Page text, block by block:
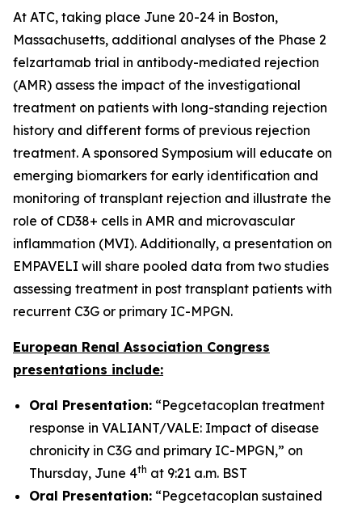
At ATC, taking place June 20-24 in Boston,
Massachusetts, additional analyses of the Phase 2
felzartamab trial in antibody-mediated rejection
(AMR) assess the impact of the investigational
treatment on patients with long-standing rejection
history and different forms of previous rejection
treatment. A sponsored Symposium will educate on
emerging biomarkers for early identification and
monitoring of transplant rejection and illustrate the
role of CD38+ cells in AMR and microvascular
inflammation (MVI). Additionally, a presentation on
EMPAVELI will share pooled data from two studies
assessing treatment in post transplant patients with
recurrent C3G or primary IC-MPGN.
European Renal Association Congress
presentations include:
Oral Presentation: “Pegcetacoplan treatment
response in VALIANT/VALE: Impact of disease
chronicity in C3G and primary IC-MPGN,” on
Thursday, June 4th at 9:21 a.m. BST
Oral Presentation: “Pegcetacoplan sustained